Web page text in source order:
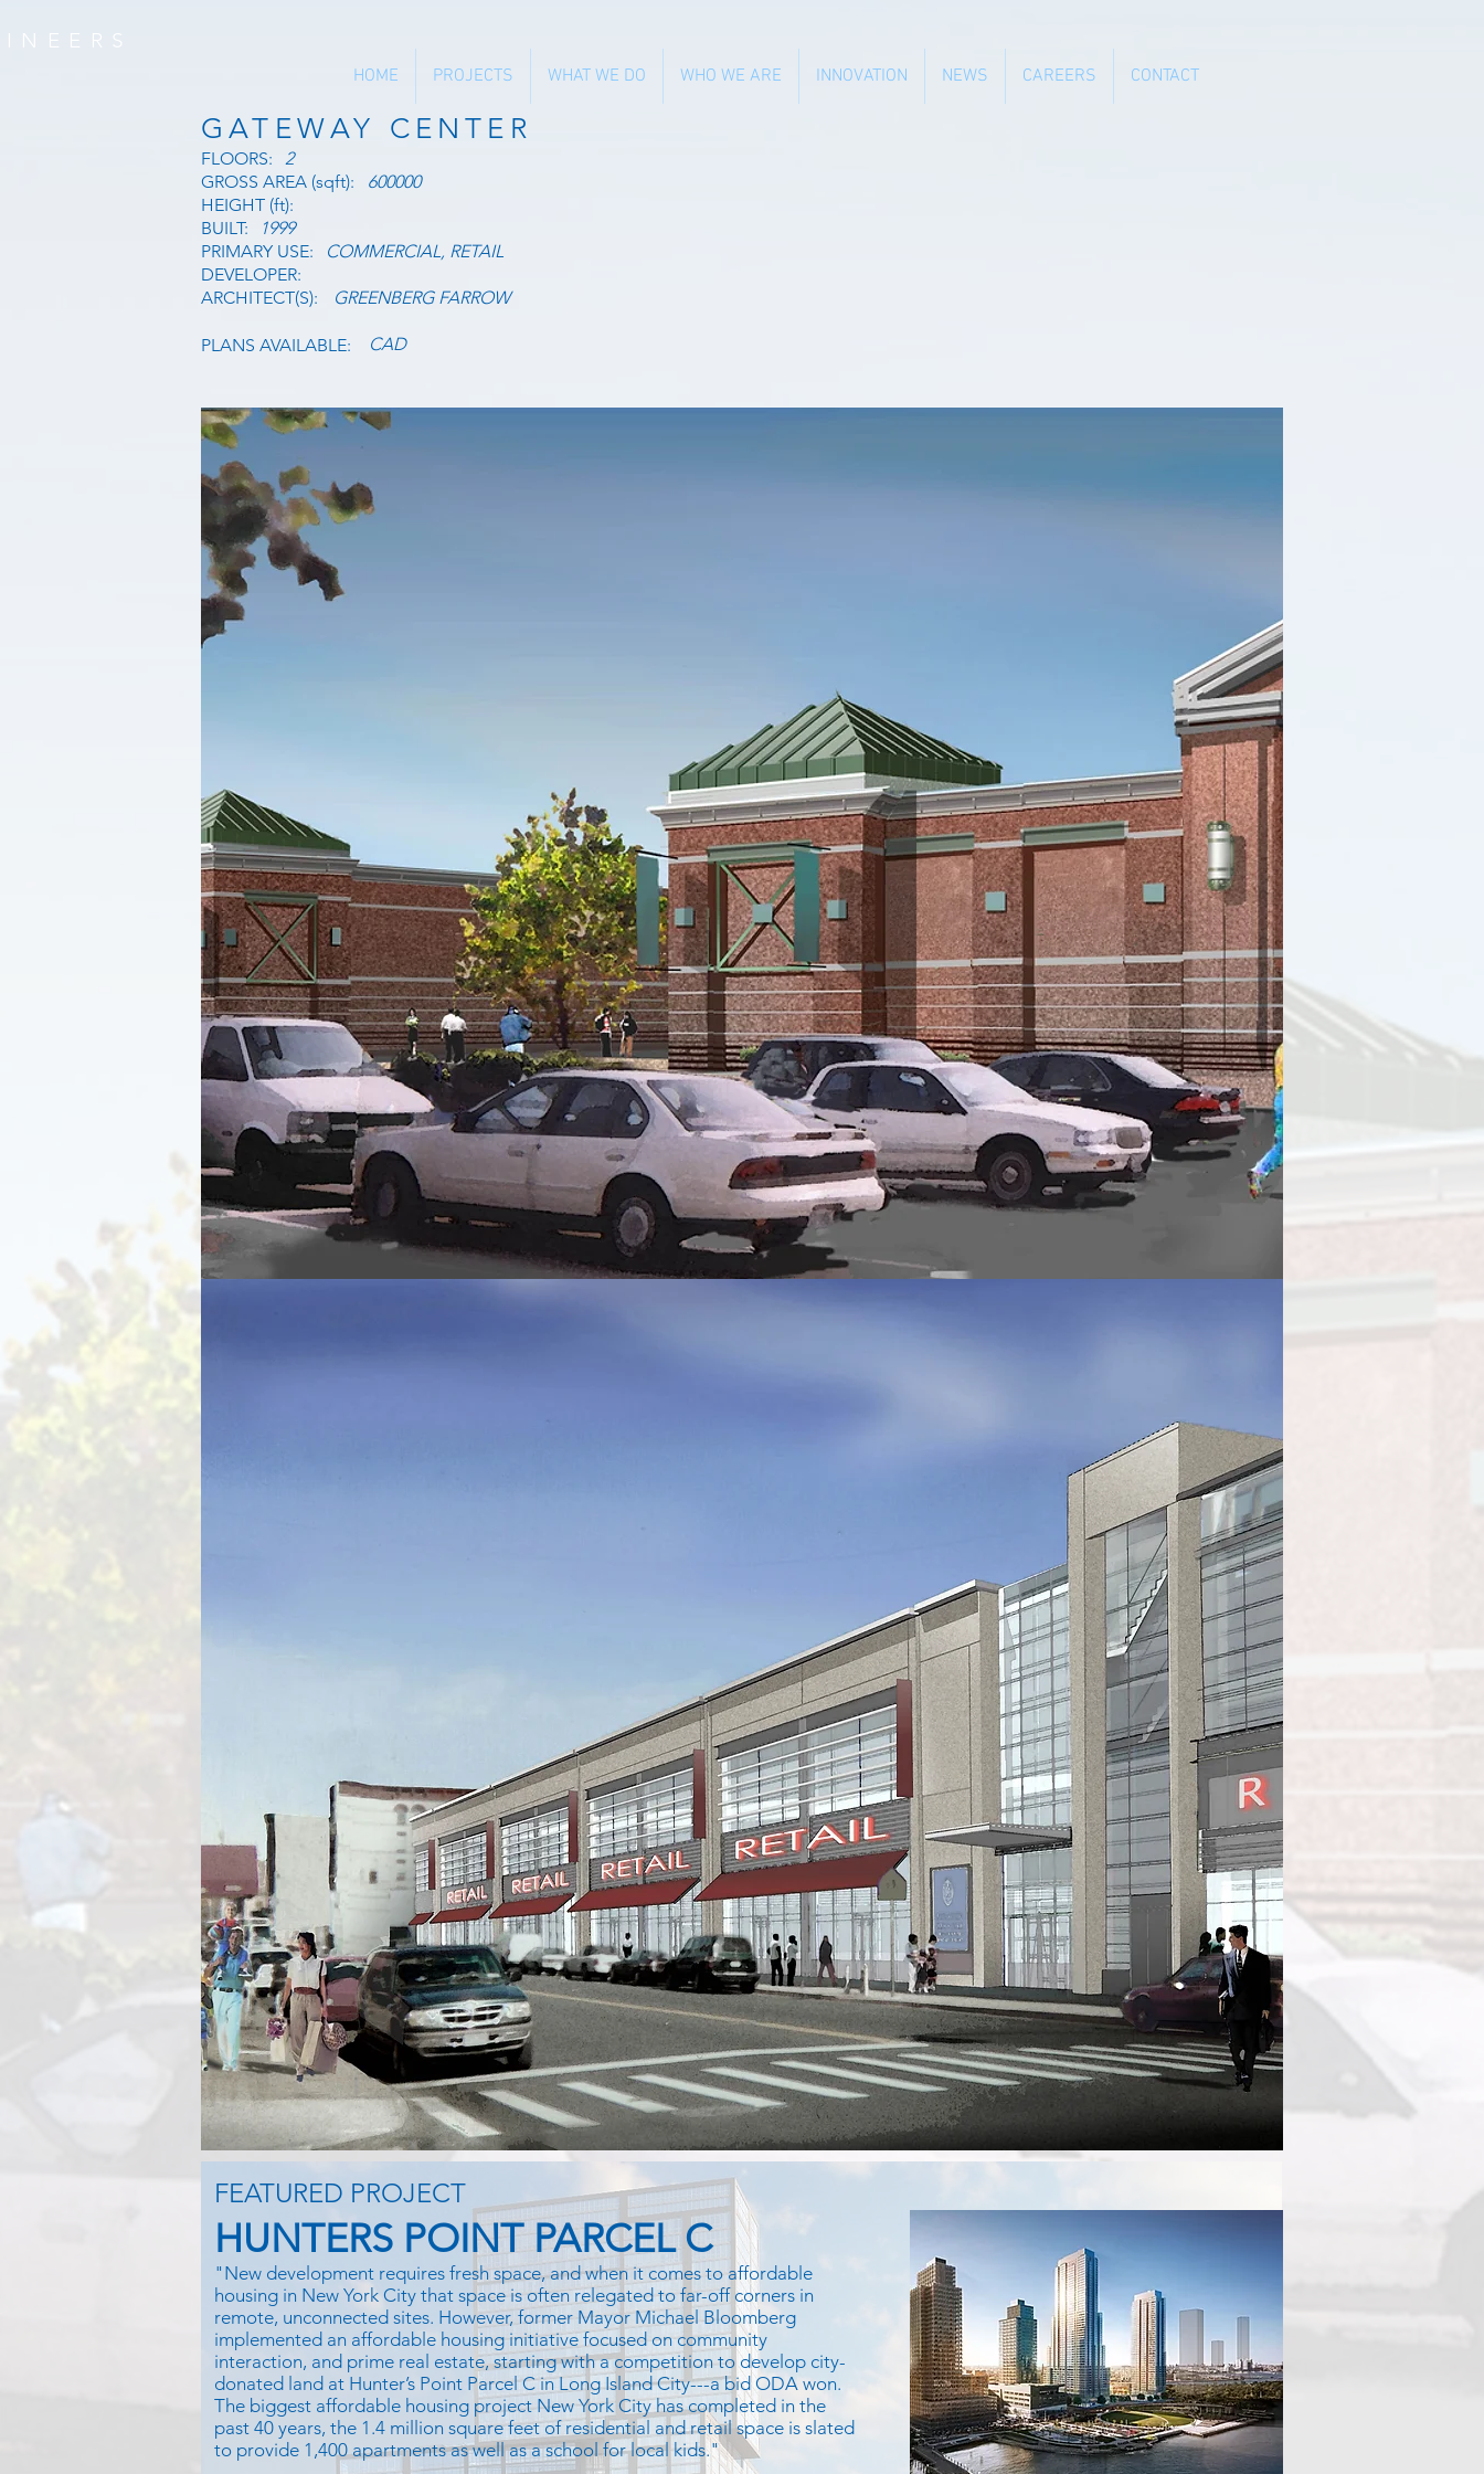
HOME PROJECTS WHAT WE DO WHO WE ARE INNOVATION NEWS CAREERS CONTACT
GATEWAY CENTER
FLOORS:
2
GROSS AREA (sqft):
600000
GREENBERG FARROW
COMMERCIAL, RETAIL
1999
PRIMARY USE:
DEVELOPER:
ARCHITECT(S):
BUILT:
HEIGHT (ft):
PLANS AVAILABLE: CAD
FEATURED PROJECT
HUNTERS POINT PARCEL C
"New development requires fresh space, and when it comes to affordable
housing in New York City that space is often relegated to far-off corners in
remote, unconnected sites. However, former Mayor Michael Bloomberg
implemented an affordable housing initiative focused on community
interaction, and prime real estate, starting with a competition to develop city-
donated land at Hunter’s Point Parcel C in Long Island City---a bid ODA won.
The biggest affordable housing project New York City has completed in the
past 40 years, the 1.4 million square feet of residential and retail space is slated
to provide 1,400 apartments as well as a school for local kids."